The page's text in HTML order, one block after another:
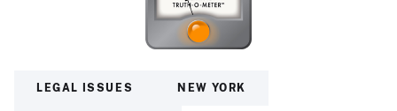
LEGAL ISSUES NEW YORK